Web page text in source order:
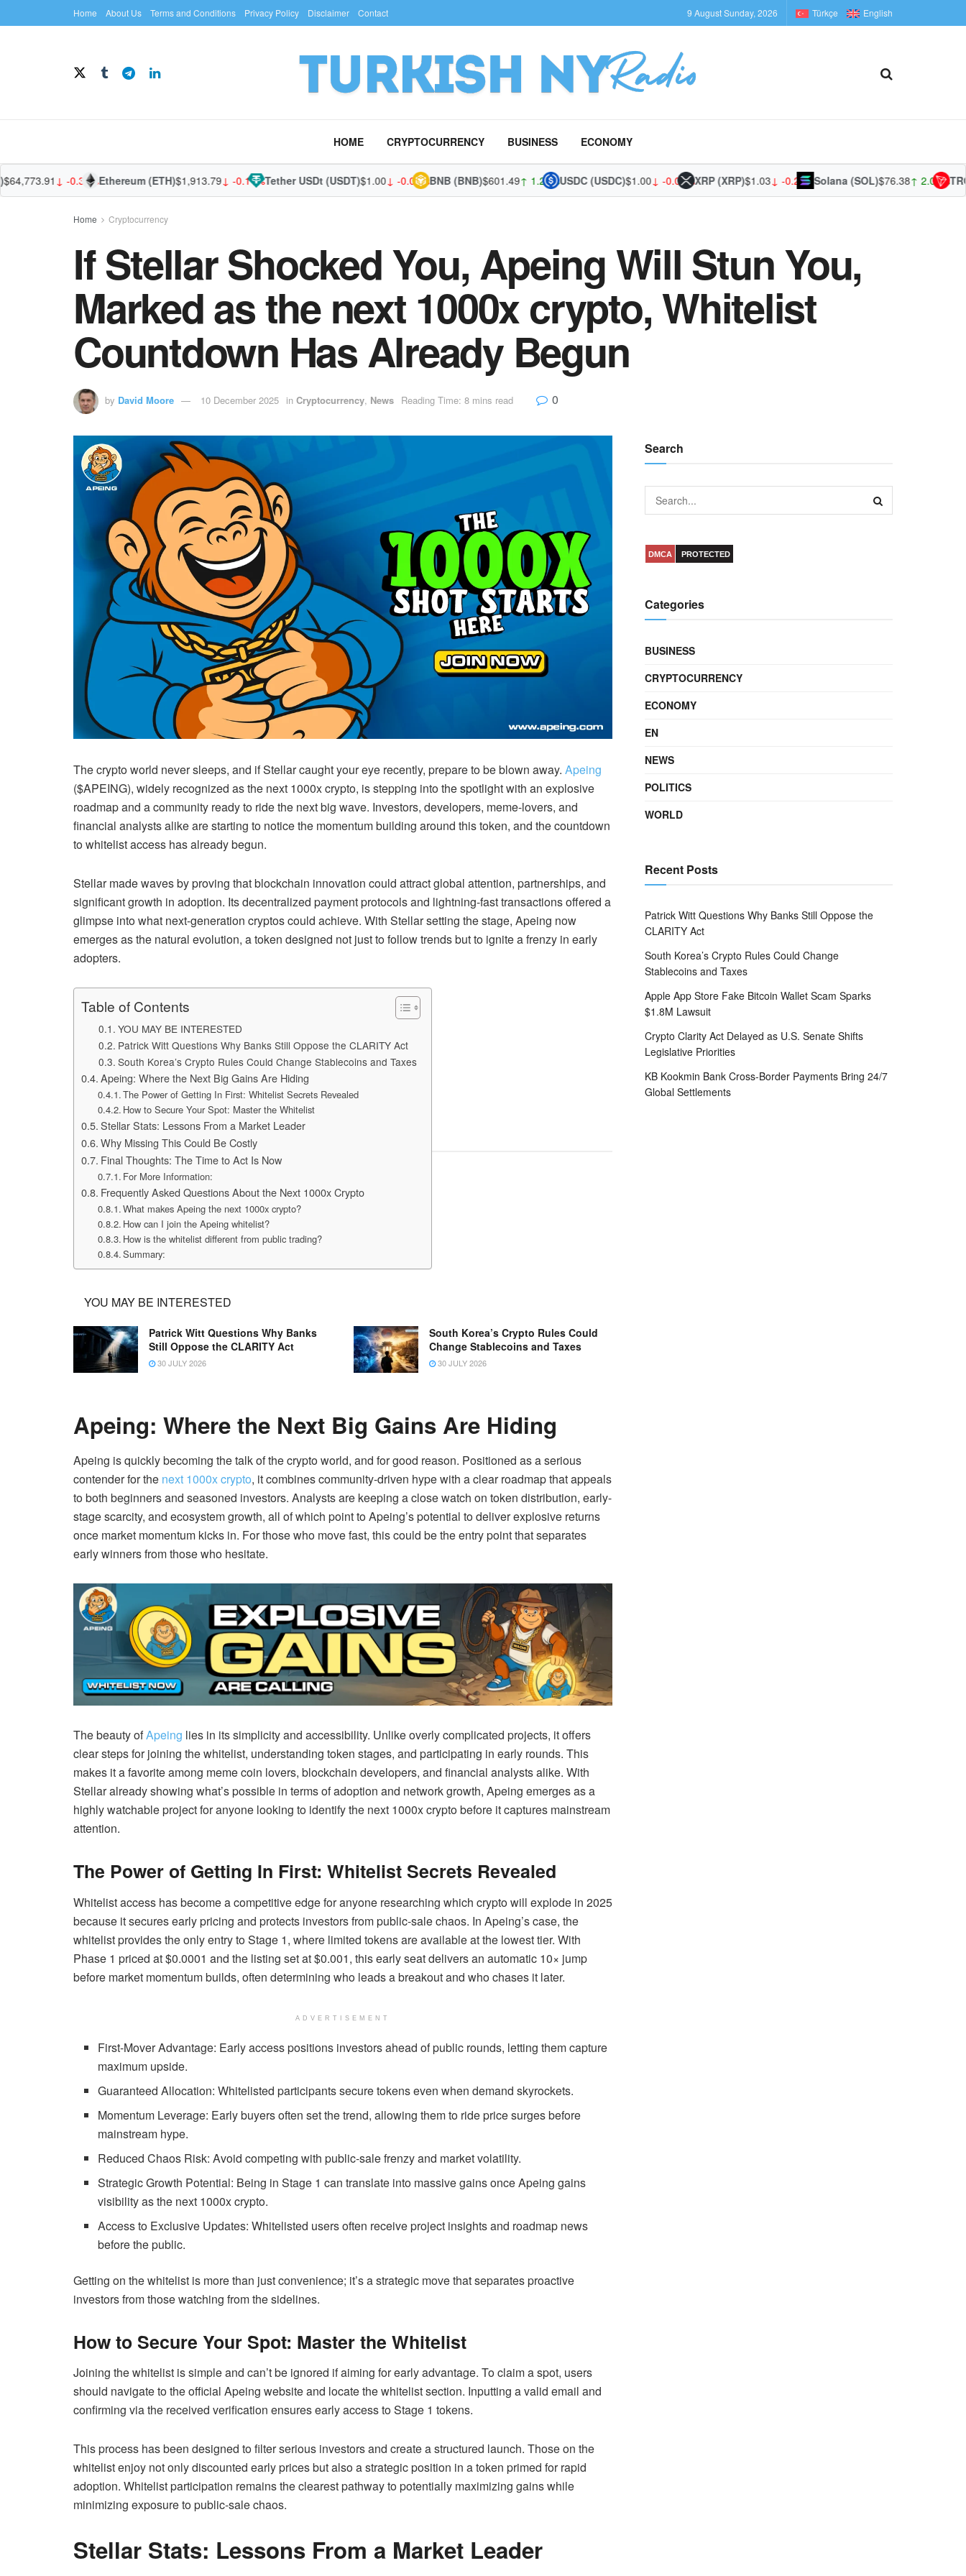
Home About Us Terms and Conditions Privacy Policy Disclaimer Contact 9 August Sunday, 2026 Türkçe English
HOME CRYPTOCURRENCY BUSINESS ECONOMY
↓ -0.31%Ethereum (ETH)$1,913.79↓ -0.11%Tether USDt (USDT)$1.00↓ -0.03%BNB (BNB)$601.49↑ 1.25%USDC (USDC)$1.00↓ -0.01%XRP (XRP)$1.03↓ -0.23%Solana (SOL)$76.38↑ 2.07%TRON
Home Cryptocurrency
If Stellar Shocked You, Apeing Will Stun You,
Marked as the next 1000x crypto, Whitelist
Countdown Has Already Begun
by David Moore 10 December 2025 in Cryptocurrency, News Reading Time: 8 mins read 0
The crypto world never sleeps, and if Stellar caught your eye recently, prepare to be blown away. Apeing
($APEING), widely recognized as the next 1000x crypto, is stepping into the spotlight with an explosive
roadmap and a community ready to ride the next big wave. Investors, developers, meme-lovers, and
financial analysts alike are starting to notice the momentum building around this token, and the countdown
to whitelist access has already begun.
Stellar made waves by proving that blockchain innovation could attract global attention, partnerships, and
significant growth in adoption. Its decentralized payment protocols and lightning-fast transactions offered a
glimpse into what next-generation cryptos could achieve. With Stellar setting the stage, Apeing now
emerges as the natural evolution, a token designed not just to follow trends but to ignite a frenzy in early
adopters.
Table of Contents
YOU MAY BE INTERESTED
Patrick Witt Questions Why Banks Still Oppose the CLARITY Act
South Korea’s Crypto Rules Could Change Stablecoins and Taxes
Apeing: Where the Next Big Gains Are Hiding
The Power of Getting In First: Whitelist Secrets Revealed
How to Secure Your Spot: Master the Whitelist
Stellar Stats: Lessons From a Market Leader
Why Missing This Could Be Costly
Final Thoughts: The Time to Act Is Now
For More Information:
Frequently Asked Questions About the Next 1000x Crypto
What makes Apeing the next 1000x crypto?
How can I join the Apeing whitelist?
How is the whitelist different from public trading?
Summary:
YOU MAY BE INTERESTED
Patrick Witt Questions Why Banks
Still Oppose the CLARITY Act
30 JULY 2026
South Korea’s Crypto Rules Could
Change Stablecoins and Taxes
30 JULY 2026
Apeing: Where the Next Big Gains Are Hiding
Apeing is quickly becoming the talk of the crypto world, and for good reason. Positioned as a serious
contender for the next 1000x crypto, it combines community-driven hype with a clear roadmap that appeals
to both beginners and seasoned investors. Analysts are keeping a close watch on token distribution, early-
stage scarcity, and ecosystem growth, all of which point to Apeing’s potential to deliver explosive returns
once market momentum kicks in. For those who move fast, this could be the entry point that separates
early winners from those who hesitate.
The beauty ofApeing lies in its simplicity and accessibility. Unlike overly complicated projects, it offers
clear steps for joining the whitelist, understanding token stages, and participating in early rounds. This
makes it a favorite among meme coin lovers, blockchain developers, and financial analysts alike. With
Stellar already showing what’s possible in terms of adoption and network growth, Apeing emerges as a
highly watchable project for anyone looking to identify the next 1000x crypto before it captures mainstream
attention.
The Power of Getting In First: Whitelist Secrets Revealed
Whitelist access has become a competitive edge for anyone researching which crypto will explode in 2025
because it secures early pricing and protects investors from public-sale chaos. In Apeing’s case, the
whitelist provides the only entry to Stage 1, where limited tokens are available at the lowest tier. With
Phase 1 priced at $0.0001 and the listing set at $0.001, this early seat delivers an automatic 10× jump
before market momentum builds, often determining who leads a breakout and who chases it later.
ADVERTISEMENT
First-Mover Advantage: Early access positions investors ahead of public rounds, letting them capture
maximum upside.
Guaranteed Allocation: Whitelisted participants secure tokens even when demand skyrockets.
Momentum Leverage: Early buyers often set the trend, allowing them to ride price surges before
mainstream hype.
Reduced Chaos Risk: Avoid competing with public-sale frenzy and market volatility.
Strategic Growth Potential: Being in Stage 1 can translate into massive gains once Apeing gains
visibility as the next 1000x crypto.
Access to Exclusive Updates: Whitelisted users often receive project insights and roadmap news
before the public.
Getting on the whitelist is more than just convenience; it’s a strategic move that separates proactive
investors from those watching from the sidelines.
How to Secure Your Spot: Master the Whitelist
Joining the whitelist is simple and can’t be ignored if aiming for early advantage. To claim a spot, users
should navigate to the official Apeing website and locate the whitelist section. Inputting a valid email and
confirming via the received verification ensures early access to Stage 1 tokens.
This process has been designed to filter serious investors and create a structured launch. Those on the
whitelist enjoy not only discounted early prices but also a strategic position in a token primed for rapid
adoption. Whitelist participation remains the clearest pathway to potentially maximizing gains while
minimizing exposure to public-sale chaos.
Stellar Stats: Lessons From a Market Leader
Search
DMCA PROTECTED
Categories
BUSINESS
CRYPTOCURRENCY
ECONOMY
EN
NEWS
POLITICS
WORLD
Recent Posts
Patrick Witt Questions Why Banks Still Oppose the
CLARITY Act
South Korea’s Crypto Rules Could Change
Stablecoins and Taxes
Apple App Store Fake Bitcoin Wallet Scam Sparks
$1.8M Lawsuit
Crypto Clarity Act Delayed as U.S. Senate Shifts
Legislative Priorities
KB Kookmin Bank Cross-Border Payments Bring 24/7
Global Settlements